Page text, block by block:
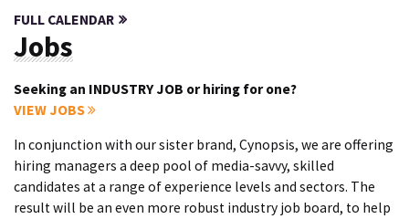
FULL CALENDAR
Jobs
Seeking an INDUSTRY JOB or hiring for one?
VIEW JOBS
In conjunction with our sister brand, Cynopsis, we are offering
hiring managers a deep pool of media-savvy, skilled
candidates at a range of experience levels and sectors. The
result will be an even more robust industry job board, to help